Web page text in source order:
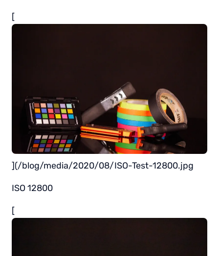
[
](/blog/media/2020/08/ISO-Test-12800.jpg
ISO 12800
[